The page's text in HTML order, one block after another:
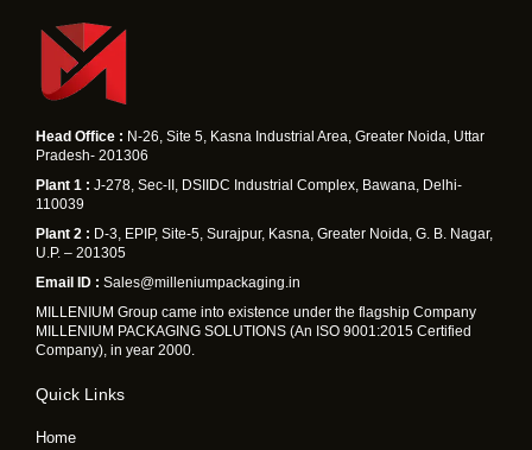
Head Office : N-26, Site 5, Kasna Industrial Area, Greater Noida, Uttar
Pradesh- 201306
Plant 1 : J-278, Sec-II, DSIIDC Industrial Complex, Bawana, Delhi-
110039
Plant 2 : D-3, EPIP, Site-5, Surajpur, Kasna, Greater Noida, G. B. Nagar,
U.P. – 201305
Email ID : Sales@milleniumpackaging.in
MILLENIUM Group came into existence under the flagship Company
MILLENIUM PACKAGING SOLUTIONS (An ISO 9001:2015 Certified
Company), in year 2000.
Quick Links
Home